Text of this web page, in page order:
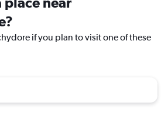
if you plan to visit one of these